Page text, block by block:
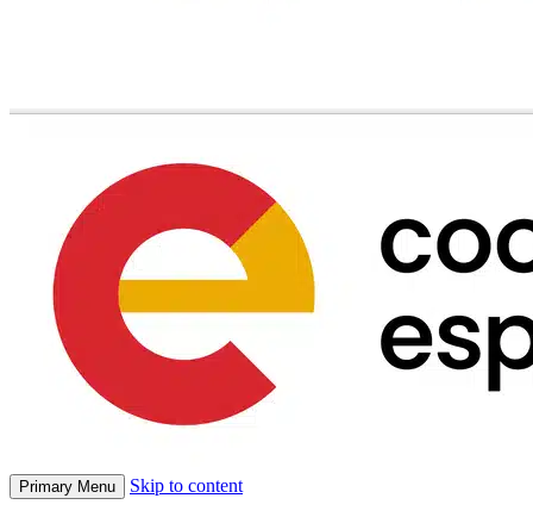
Primary Menu Skip to content